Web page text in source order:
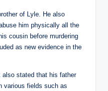
of Lyle. He also
him physically all the
cousin before murdering
as new evidence in the
stated that his father
various fields such as